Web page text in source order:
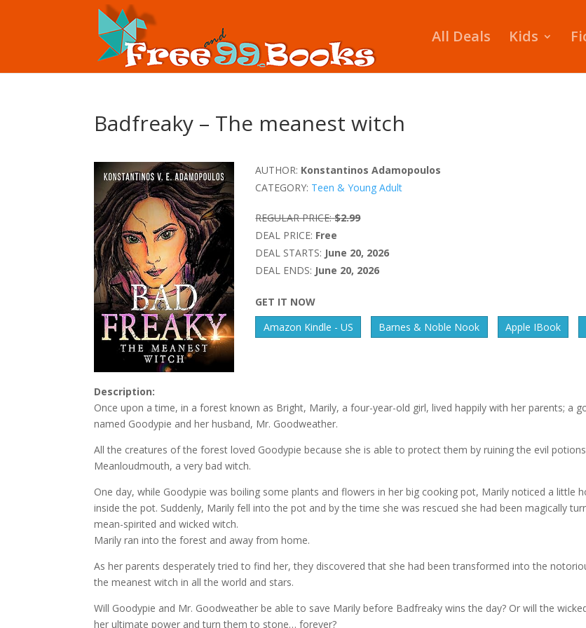
All Deals Kids
Badfreaky – The meanest witch
AUTHOR: Konstantinos Adamopoulos
CATEGORY: Teen & Young Adult
REGULAR PRICE: $2.99
DEAL PRICE: Free
DEAL STARTS: June 20, 2026
DEAL ENDS: June 20, 2026
GET IT NOW
Amazon Kindle - US
Barnes & Noble Nook Apple IBook
Description:
Once upon a time, in a forest known as Bright, Marily, a four-year-old girl, lived happily with her parents; a
named Goodypie and her husband, Mr. Goodweather.
All the creatures of the forest loved Goodypie because she is able to protect them by ruining the evil
Meanloudmouth, a very bad witch.
One day, while Goodypie was boiling some plants and flowers in her big cooking pot, Marily noticed a little
inside the pot. Suddenly, Marily fell into the pot and by the time she was rescued she had been magically
mean-spirited and wicked witch.
Marily ran into the forest and away from home.
As her parents desperately tried to find her, they discovered that she had been transformed into the
the meanest witch in all the world and stars.
Will Goodypie and Mr. Goodweather be able to save Marily before Badfreaky wins the day? Or will the
her ultimate power and turn them to stone… forever?